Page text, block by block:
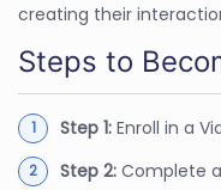
creating their
Steps to
Step 1: Enroll in a
Step 2: Complete